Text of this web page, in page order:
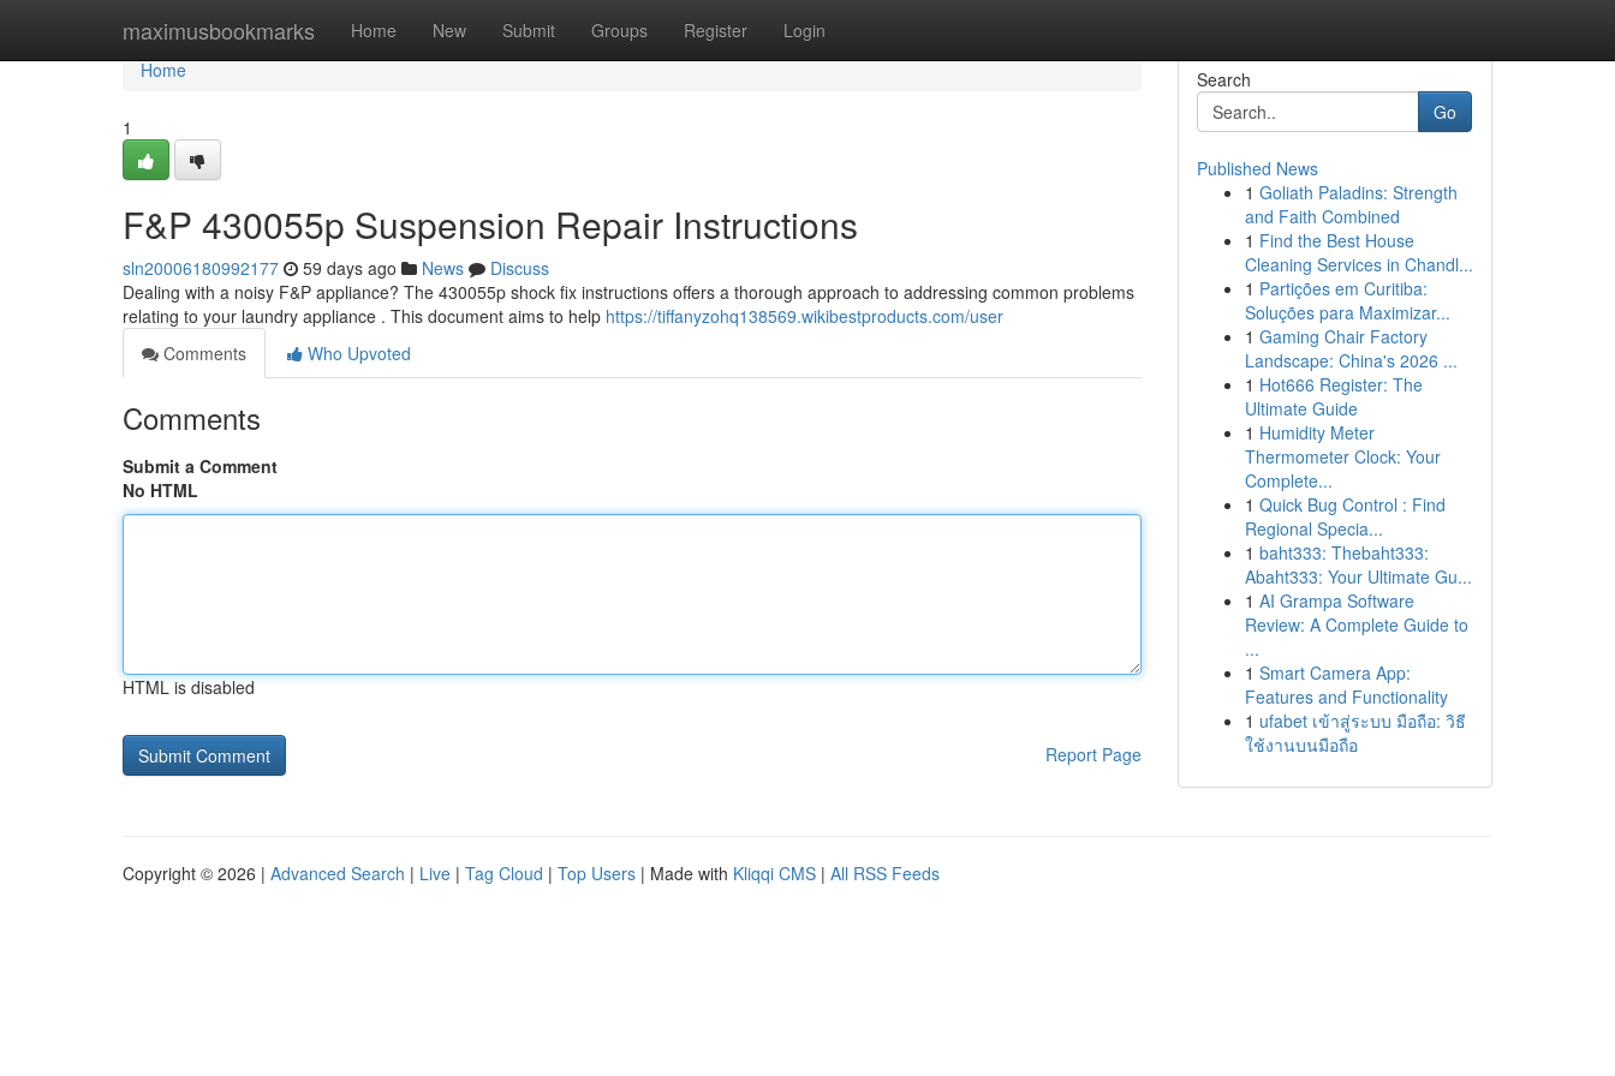
maximusbookmarks Home New Submit Groups Register Login
Home
Home
1
F&P 430055p Suspension Repair Instructions
sln20006180992177 59 days ago News
Discuss
Dealing with a noisy F&P appliance? The 430055p shock fix instructions offers a thorough approach to addressing common problems
relating to your laundry appliance . This document aims to help https://tiffanyzohq138569.wikibestproducts.com/user
Comments
Who Upvoted
Comments
Submit a Comment
No HTML
HTML is disabled
Report Page
Search
Go
Published News
1 Goliath Paladins: Strength
and Faith Combined
1 Find the Best House
Cleaning Services in Chandl...
1 Partições em Curitiba:
Soluções para Maximizar...
1 Gaming Chair Factory
Landscape: China's 2026 ...
1 Hot666 Register: The
Ultimate Guide
1 Humidity Meter
Thermometer Clock: Your
Complete...
1 Quick Bug Control : Find
Regional Specia...
1 baht333: Thebaht333:
Abaht333: Your Ultimate Gu...
1 AI Grampa Software
Review: A Complete Guide to
...
1 Smart Camera App:
Features and Functionality
1 ufabet เข้าสู่ระบบ มือถือ: วิธี
ใช้งานบนมือถือ
Copyright © 2026 | Advanced Search | Live | Tag Cloud | Top Users | Made with Kliqqi CMS | All RSS Feeds